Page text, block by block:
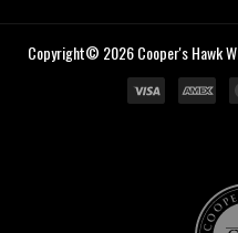
Copyright© 2026 Cooper's Hawk
Hawk